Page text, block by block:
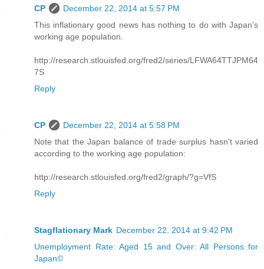
CP
December 22, 2014 at 5:57 PM
This inflationary good news has nothing to do with Japan's
working age population.
http://research.stlouisfed.org/fred2/series/LFWA64TTJPM64
7S
Reply
CP
December 22, 2014 at 5:58 PM
Note that the Japan balance of trade surplus hasn't varied
according to the working age population:
http://research.stlouisfed.org/fred2/graph/?g=VfS
Reply
Stagflationary Mark December 22, 2014 at 9:42 PM
Unemployment Rate: Aged 15 and Over: All Persons for
Japan©